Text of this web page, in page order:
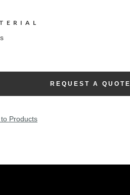
REQUEST A QUOTE
Products